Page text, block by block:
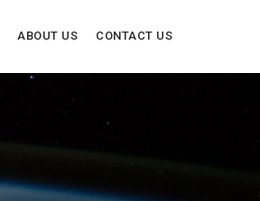
ABOUT US CONTACT US